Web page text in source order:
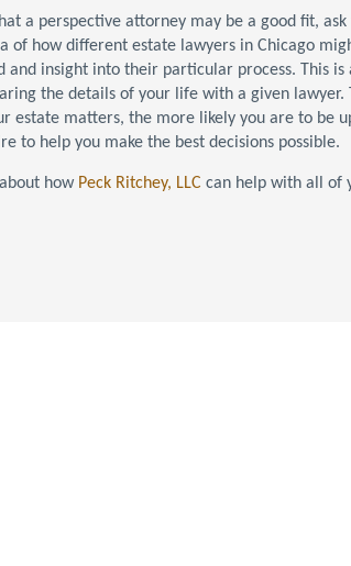
a perspective attorney may be a good fit,
of how different estate lawyers in Chicago
and insight into their particular process. This
the details of your life with a given lawyer.
estate matters, the more likely you are to be
to help you make the best decisions possible.
how Peck Ritchey, LLC can help with all of